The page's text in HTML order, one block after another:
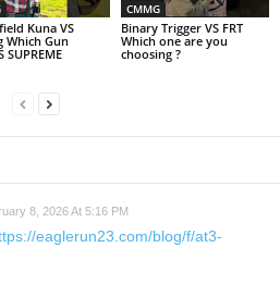
Kuna VS
Which Gun
SUPREME
CMMG
Binary Trigger VS FRT
Which one are you
choosing ?
8, 2026 At 5:16 PM
eaglerun23.com/blog/f/at3-